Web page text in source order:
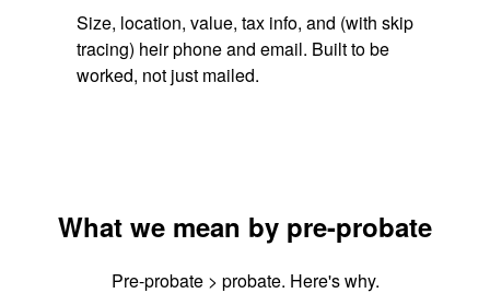
Size, location, value, tax info, and (with skip
tracing) heir phone and email. Built to be
worked, not just mailed.
What we mean by pre-probate
Pre-probate > probate. Here's why.